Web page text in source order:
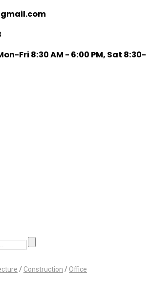
Fri 8:30 AM - 6:00 PM, Sat 8:30-
/ Construction / Office